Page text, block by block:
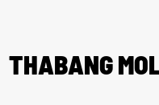
THABANG